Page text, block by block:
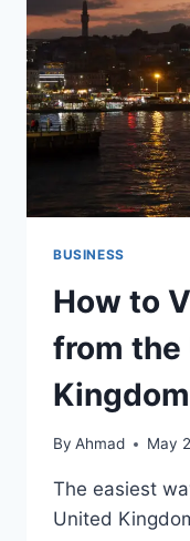
BUSINESS
How to
from the
By Ahmad May
The easiest
United